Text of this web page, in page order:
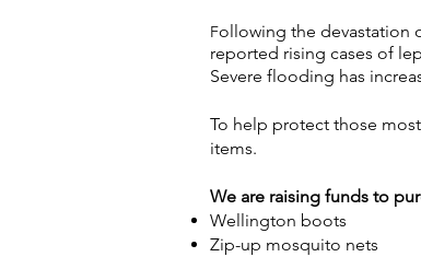
Following the devastation
reported rising cases of
Severe flooding has
To help protect those
items.
We are raising funds to
Wellington boots
Zip-up mosquito nets